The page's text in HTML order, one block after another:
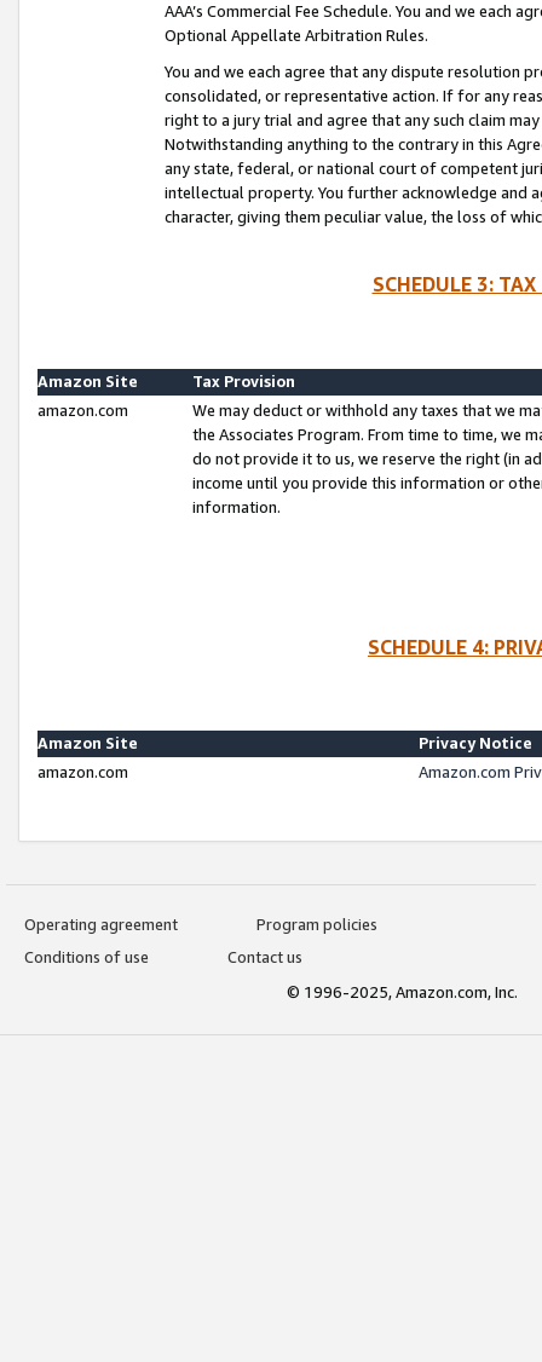
AAA’s Commercial Fee Schedule. You and we each
Optional Appellate Arbitration Rules.
You and we each agree that any dispute resolution
consolidated, or representative action. If for any
right to a jury trial and agree that any such claim
Notwithstanding anything to the contrary in this
any state, federal, or national court of competent
intellectual property. You further acknowledge and
character, giving them peculiar value, the loss of
SCHEDULE 3:
Amazon Site
Tax Provision
amazon.com
We may deduct or withhold any taxes that we
the Associates Program. From time to time, we
do not provide it to us, we reserve the right (in
income until you provide this information or
information.
SCHEDULE 4:
Amazon Site
Privacy Notice
amazon.com
Amazon.com
Operating agreement
Program policies
Conditions of use
Contact us
© 1996-2025, Amazon.com, Inc.